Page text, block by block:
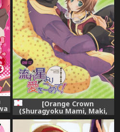
[Orange Crown
(Shuragyoku Mami, Maki,
Asuka Rina)] 流れ星より愛を
こめて! (Tales of Vesperia)